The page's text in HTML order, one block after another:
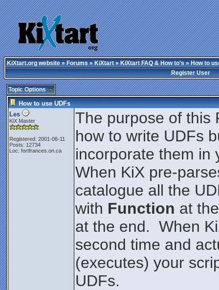
KiXtart.org website»Forums»KiXtart»KiXtart FAQ & How to's» How to
Register User
Topic Options
How to use UDFs
Les
KiX Master
Registered: 2001-06-11
Posts: 12734
Loc: fortfrances.on.ca
The purpose of this
how to write UDFs
incorporate them in
When KiX pre-
catalogue all the
with Function at
at the end. When
second time and
(executes) your
UDFs.